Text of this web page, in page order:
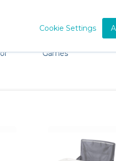
Cookie Settings
Games